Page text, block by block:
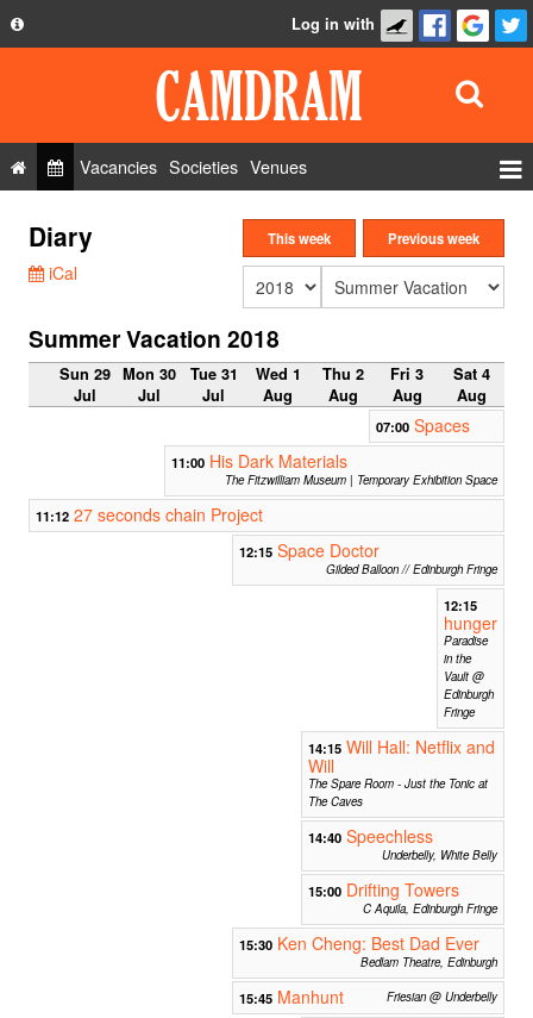
Privacy Policy
FAQ
Contact Us
Log in with
Vacancies Societies Venues
Roles
Show Admin
Diary
iCal
This week Previous week
Summer Vacation 2018
Sun 29
Jul
Mon 30
Jul
Tue 31
Jul
Wed 1
Aug
Thu 2
Aug
Fri 3
Aug
Sat 4
Aug
07:00 Spaces
11:00 His Dark Materials
The Fitzwilliam Museum | Temporary Exhibition Space
11:12 27 seconds chain Project
12:15 Space Doctor
Gilded Balloon // Edinburgh Fringe
12:15
hunger
Paradise
in the
Vault @
Edinburgh
Fringe
14:15 Will Hall: Netflix and
Will
The Spare Room - Just the Tonic at
The Caves
14:40 Speechless
Underbelly, White Belly
15:00 Drifting Towers
C Aquila, Edinburgh Fringe
15:30 Ken Cheng: Best Dad Ever
Bedlam Theatre, Edinburgh
15:45 Manhunt Friesian @ Underbelly